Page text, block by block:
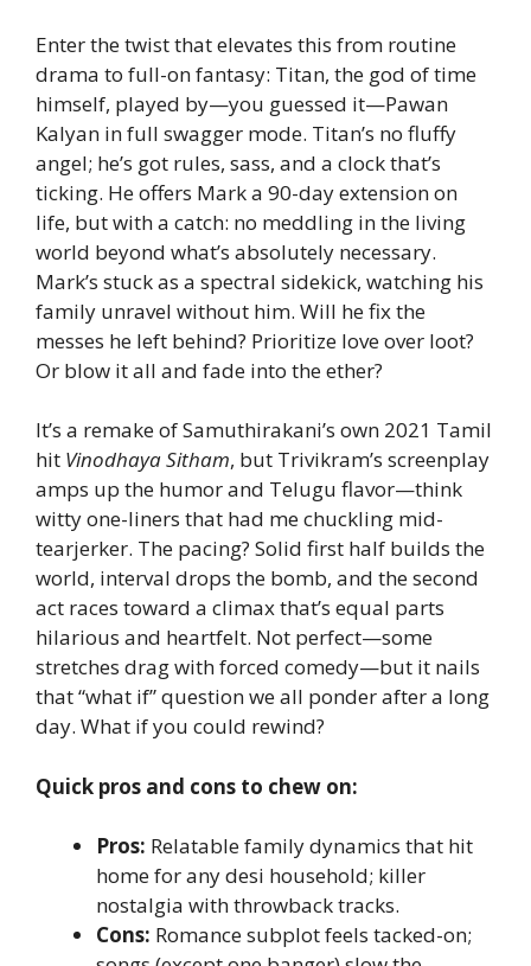
Enter the twist that elevates this from routine
drama to full-on fantasy: Titan, the god of time
himself, played by—you guessed it—Pawan
Kalyan in full swagger mode. Titan’s no fluffy
angel; he’s got rules, sass, and a clock that’s
ticking. He offers Mark a 90-day extension on
life, but with a catch: no meddling in the living
world beyond what’s absolutely necessary.
Mark’s stuck as a spectral sidekick, watching his
family unravel without him. Will he fix the
messes he left behind? Prioritize love over loot?
Or blow it all and fade into the ether?
It’s a remake of Samuthirakani’s own 2021 Tamil
hit Vinodhaya Sitham, but Trivikram’s screenplay
amps up the humor and Telugu flavor—think
witty one-liners that had me chuckling mid-
tearjerker. The pacing? Solid first half builds the
world, interval drops the bomb, and the second
act races toward a climax that’s equal parts
hilarious and heartfelt. Not perfect—some
stretches drag with forced comedy—but it nails
that “what if” question we all ponder after a long
day. What if you could rewind?
Quick pros and cons to chew on:
Pros: Relatable family dynamics that hit
home for any desi household; killer
nostalgia with throwback tracks.
Cons: Romance subplot feels tacked-on;